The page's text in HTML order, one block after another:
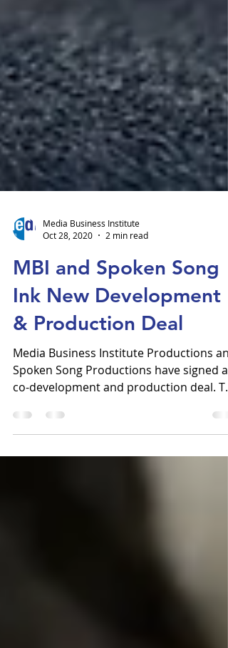
Media Business Institute
Oct 28, 2020
2 min read
MBI and Spoken Song
Ink New Development
& Production Deal
Media Business Institute Productions and
Spoken Song Productions have signed a